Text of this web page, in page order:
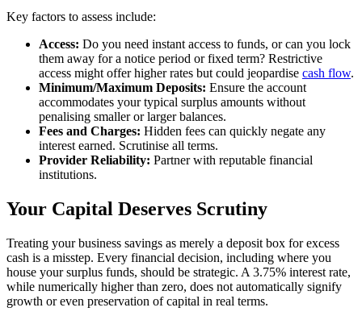
Key factors to assess include:
Access: Do you need instant access to funds, or can you lock
them away for a notice period or fixed term? Restrictive
access might offer higher rates but could jeopardise cash flow.
Minimum/Maximum Deposits: Ensure the account
accommodates your typical surplus amounts without
penalising smaller or larger balances.
Fees and Charges: Hidden fees can quickly negate any
interest earned. Scrutinise all terms.
Provider Reliability: Partner with reputable financial
institutions.
Your Capital Deserves Scrutiny
Treating your business savings as merely a deposit box for excess
cash is a misstep. Every financial decision, including where you
house your surplus funds, should be strategic. A 3.75% interest rate,
while numerically higher than zero, does not automatically signify
growth or even preservation of capital in real terms.